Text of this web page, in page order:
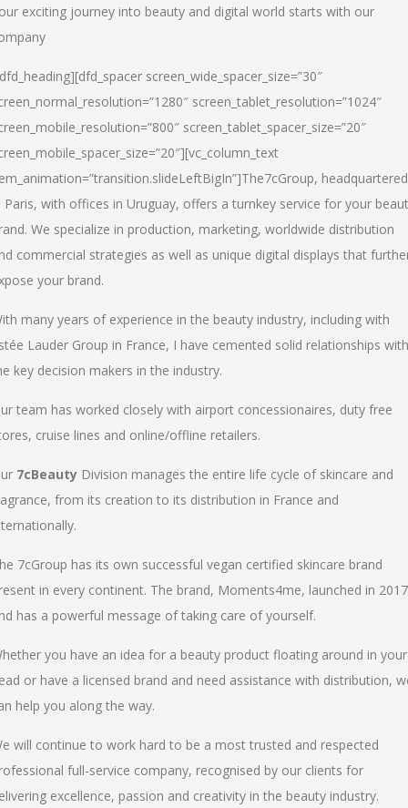
exciting journey into beauty and digital world starts with our
screen_wide_spacer_size=”30″
screen_tablet_resolution=”1024″
screen_tablet_spacer_size=”20″
The7cGroup, headquartered
Paris, with offices in Uruguay, offers a turnkey service for your
We specialize in production, marketing, worldwide distribution
commercial strategies as well as unique digital displays that
your brand.
many years of experience in the beauty industry, including with
Lauder Group in France, I have cemented solid relationships with
key decision makers in the industry.
team has worked closely with airport concessionaires, duty free
cruise lines and online/offline retailers.
7cBeauty Division manages the entire life cycle of skincare and
from its creation to its distribution in France and
7cGroup has its own successful vegan certified skincare brand
in every continent. The brand, Moments4me, launched in 2017
has a powerful message of taking care of yourself.
you have an idea for a beauty product floating around in your
or have a licensed brand and need assistance with distribution,
help you along the way.
will continue to work hard to be a most trusted and respected
full-service company, recognised by our clients for
excellence, passion and creativity in the beauty industry.